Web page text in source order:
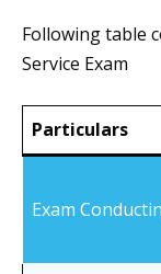
Following table
Service Exam
Particulars
Exam